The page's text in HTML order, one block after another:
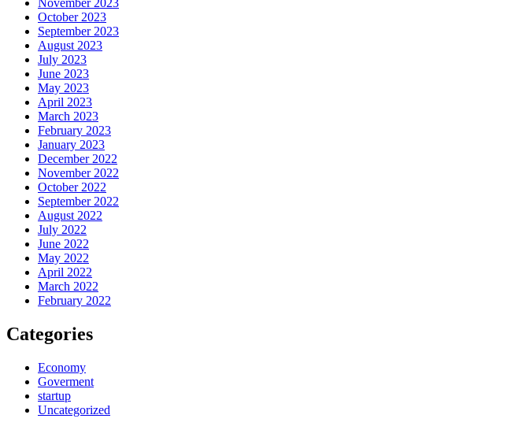
November 2023
October 2023
September 2023
August 2023
July 2023
June 2023
May 2023
April 2023
March 2023
February 2023
January 2023
December 2022
November 2022
October 2022
September 2022
August 2022
July 2022
June 2022
May 2022
April 2022
March 2022
February 2022
Categories
Economy
Goverment
startup
Uncategorized